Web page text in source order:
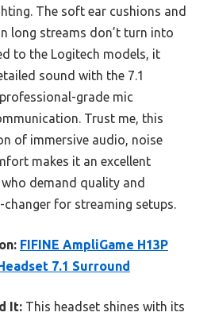
The soft ear cushions and
long streams don’t turn into
to the Logitech models, it
sound with the 7.1
grade mic
Trust me, this
of immersive audio, noise
makes it an excellent
demand quality and
changer for streaming setups.
FIFINE AmpliGame H13P
7.1 Surround
It: This headset shines with its